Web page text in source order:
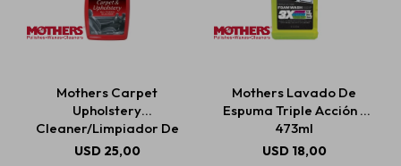
Mothers Carpet
Upholstery
Cleaner/Limpiador De
Alfombras Y Tapicería
USD 25,00
Mothers Lavado De
Espuma Triple Acción -
473ml
USD 18,00